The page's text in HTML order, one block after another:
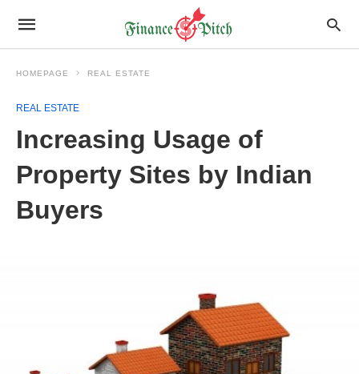
HOMEPAGE REAL ESTATE
REAL ESTATE
Increasing Usage of
Property Sites by Indian
Buyers